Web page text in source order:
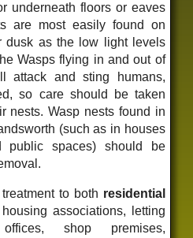
underneath floors or eaves
are most easily found on
dusk as the low light levels
Wasps flying in and out of
attack and sting humans,
so care should be taken
nests. Wasp nests found in
(such as in houses
public spaces) should be
to both residential
associations, letting
shop premises,